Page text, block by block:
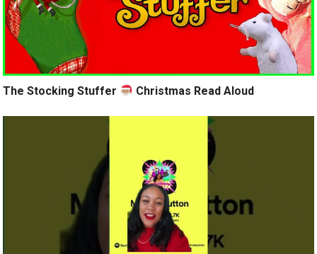
The Stocking Stuffer Christmas Read Aloud